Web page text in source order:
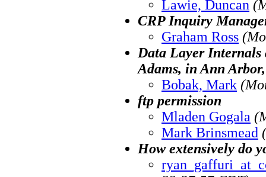
Lawie, Duncan
CRP Inquiry
Graham Ross
Data Layer Internals
Adams, in Ann
Bobak, Mark
ftp permission
Mladen Gogala
Mark Brinsmead
How extensively do